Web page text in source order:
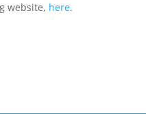
website, here.